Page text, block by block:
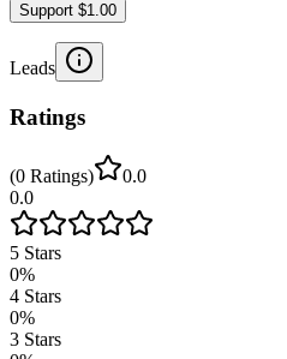
Support $1.00
Leads
Ratings
(0 Ratings)
0.0
0.0
5 Stars
0%
4 Stars
0%
3 Stars